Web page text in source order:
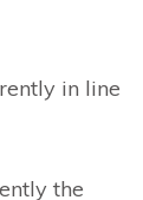
in line
the